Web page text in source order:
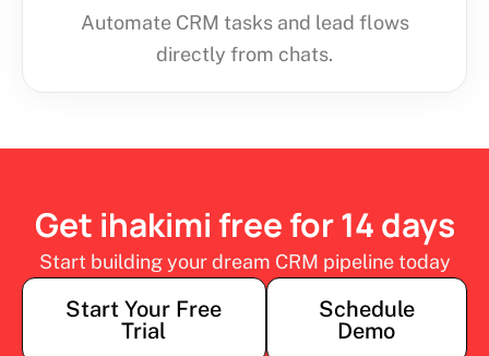
Automate CRM tasks and lead flows
directly from chats.
Get ihakimi free for 14 days
Start building your dream CRM pipeline today
Start Your Free
Trial
Schedule
Demo